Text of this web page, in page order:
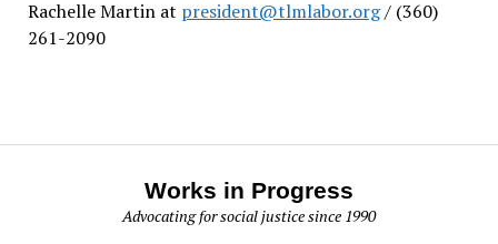
Rachelle Martin at president@tlmlabor.org/ (360)
261-2090
Works in Progress
Advocating for social justice since 1990